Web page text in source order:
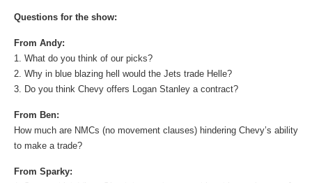
Questions for the show:
From Andy:
1. What do you think of our picks?
2. Why in blue blazing hell would the Jets trade Helle?
3. Do you think Chevy offers Logan Stanley a contract?
From Ben:
How much are NMCs (no movement clauses) hindering Chevy’s ability
to make a trade?
From Sparky: